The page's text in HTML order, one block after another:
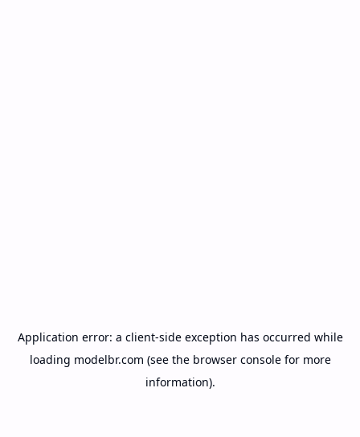
Application error: a client-side exception has occurred while
loading modelbr.com (see the browser consolefor more
information).